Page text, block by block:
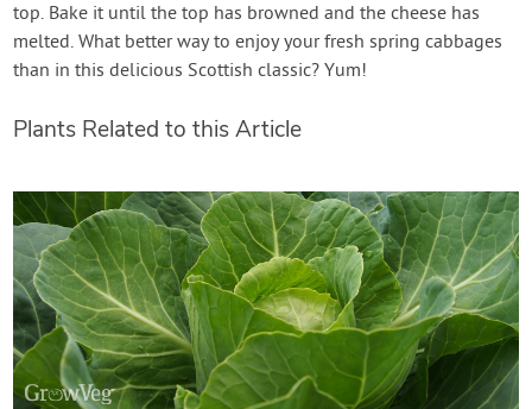
top. Bake it until the top has browned and the cheese has
melted. What better way to enjoy your fresh spring cabbages
than in this delicious Scottish classic? Yum!
Plants Related to this Article